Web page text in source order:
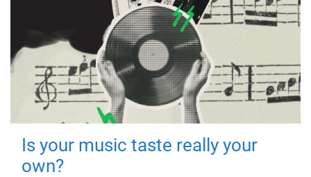
Is your music taste really your
own?